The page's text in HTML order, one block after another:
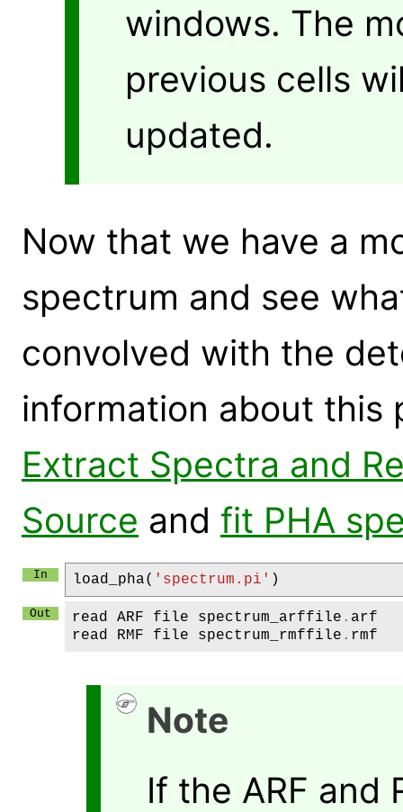
windows. The
previous cells
updated.
Now that we have a
spectrum and see
convolved with the
information about this
Extract Spectra and
Source and fit PHA
load_pha( 'spectrum.pi' )
read ARF file spectrum_arffile . arf
read
RMF file spectrum_rmffile . rmf
Note
If the ARF and